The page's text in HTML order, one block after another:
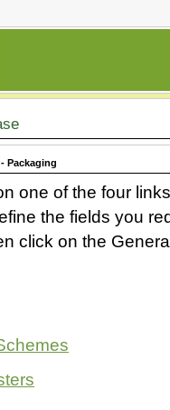
Packaging
one of the four
the fields you
click on the